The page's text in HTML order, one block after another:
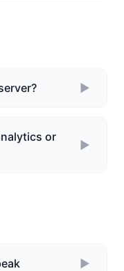
►
or
►
►